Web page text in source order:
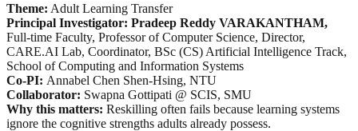
Theme: Adult Learning Transfer
Principal Investigator: Pradeep Reddy VARAKANTHAM,
Full-time Faculty, Professor of Computer Science, Director,
CARE.AI Lab, Coordinator, BSc (CS) Artificial Intelligence Track,
School of Computing and Information Systems
Co-PI: Annabel Chen Shen-Hsing, NTU
Collaborator: Swapna Gottipati @ SCIS, SMU
Why this matters: Reskilling often fails because learning systems
ignore the cognitive strengths adults already possess.